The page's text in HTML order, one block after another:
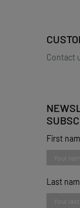
Contact
First
Last